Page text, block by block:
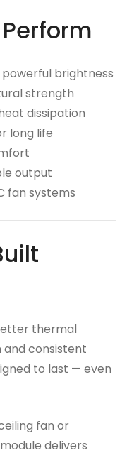
brightness
strength
dissipation
long life
output
fan systems
thermal
consistent
to last — even
fan or
delivers